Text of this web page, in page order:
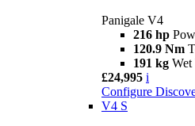
Panigale V4
216 hp
120.9 Nm
191 kg Wet
£24,995 i
Configure
V4 S